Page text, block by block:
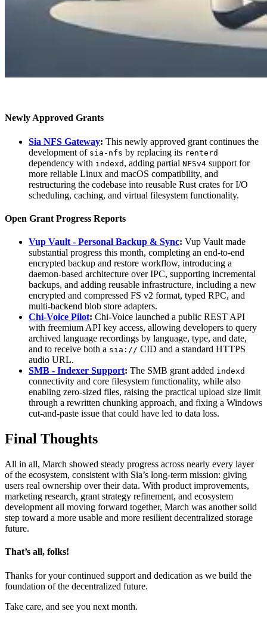
Newly Approved Grants
Sia NFS Gateway: This newly approved grant continues the
development of sia-nfs by replacing its renterd
dependency with indexd , adding partial NFSv4 support for
more reliable Linux and macOS compatibility, and
restructuring the codebase into reusable Rust crates for I/O
scheduling, caching, and virtual filesystem functionality.
Open Grant Progress Reports
Vup Vault - Personal Backup & Sync: Vup Vault made
substantial progress this month, completing an end-to-end
encrypted backup and restore workflow, introducing a
daemon-based architecture over IPC, supporting incremental
backups, and adding reusable infrastructure, including a new
encrypted and compressed FS v2 format, typed RPC, and
multi-backend blob store adapters.
Chi-Voice Pilot: Chi-Voice launched a public REST API
with freemium API key access, allowing developers to query
archived language recordings by language, type, and date,
and to receive both a sia:// CID and a standard HTTPS
audio URL.
SMB - Indexer Support: The SMB grant added indexd
connectivity and core filesystem functionality, while also
enabling zero-sized files, raising the practical upload size limit
through a rewritten chunking approach, and fixing a Windows
cut-and-paste issue that could have led to data loss.
Final Thoughts
All in all, March showed steady progress across nearly every layer
of the ecosystem, consistent with Sia’s long-term mission: giving
users real ownership over their data. With product improvements,
marketing research, grant strategy refinement, and ecosystem
development all moving forward together, March was another solid
step toward a more usable and more resilient decentralized storage
future.
That’s all, folks!
Thanks for your continued support and dedication as we build the
foundation of the decentralized future.
Take care, and see you next month.